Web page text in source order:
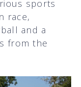
sports
race,
and a
from the